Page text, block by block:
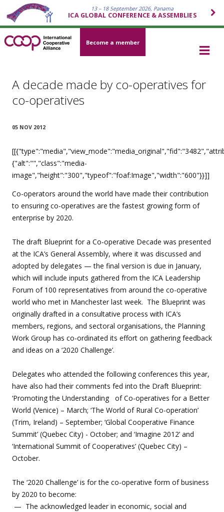
13 – 18 September 2026, Panama
ICA GLOBAL CONFERENCE & ASSEMBLIES
Become a member
A decade made by co-operatives for
co-operatives
05 NOV 2012
{"alt":"","class":"media-
image","height":"300","typeof":"foaf:Image","width":"600"}}]]
Co-operators around the world have made their contribution
to ensuring co-operatives are the fastest growing form of
enterprise by 2020.
The draft Blueprint for a Co-operative Decade was presented
at the ICA’s General Assembly, where it was discussed and
adopted by delegates — the final version is due in January,
which will include inputs gathered from the ICA Leadership
Forum of 100 representatives from around the co-operative
world who met in Manchester last week. The Blueprint was
originally drafted in a consultative process with ICA’s
members, regions, and sectoral organisations, the Planning
Work Group has co-ordinated its effort on gathering feedback
and ideas on a ‘2020 Challenge’.
Delegates who attended the following conferences this year,
have also had their comments fed into the Draft Blueprint:
‘Promoting the Understanding of Co-operatives for a Better
World (Venice) – March; ‘The World of Rural Co-operation’
(Trim, Ireland) – September; ‘Global Cooperative Finance
Summit’ (Quebec City) - October; and ‘Imagine 2012’ and
‘International Summit of Cooperatives’ (Quebec City) –
October.
The ‘2020 Challenge’ is for the co-operative form of business
by 2020 to become:
— The acknowledged leader in economic, social and